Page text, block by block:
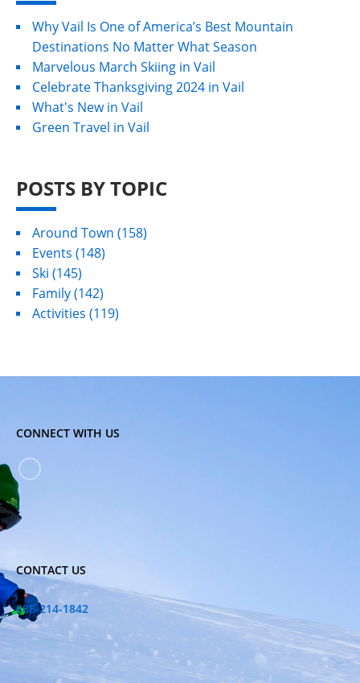
Why Vail Is One of America’s Best Mountain
Destinations No Matter What Season
Marvelous March Skiing in Vail
Celebrate Thanksgiving 2024 in Vail
What's New in Vail
Green Travel in Vail
POSTS BY TOPIC
Around Town (158)
Events (148)
Ski (145)
Family(142)
Activities (119)
CONNECT WITH US
CONTACT US
888-214-1842